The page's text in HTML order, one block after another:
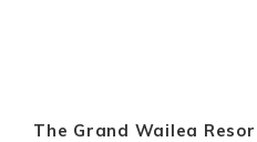
The Grand Wailea